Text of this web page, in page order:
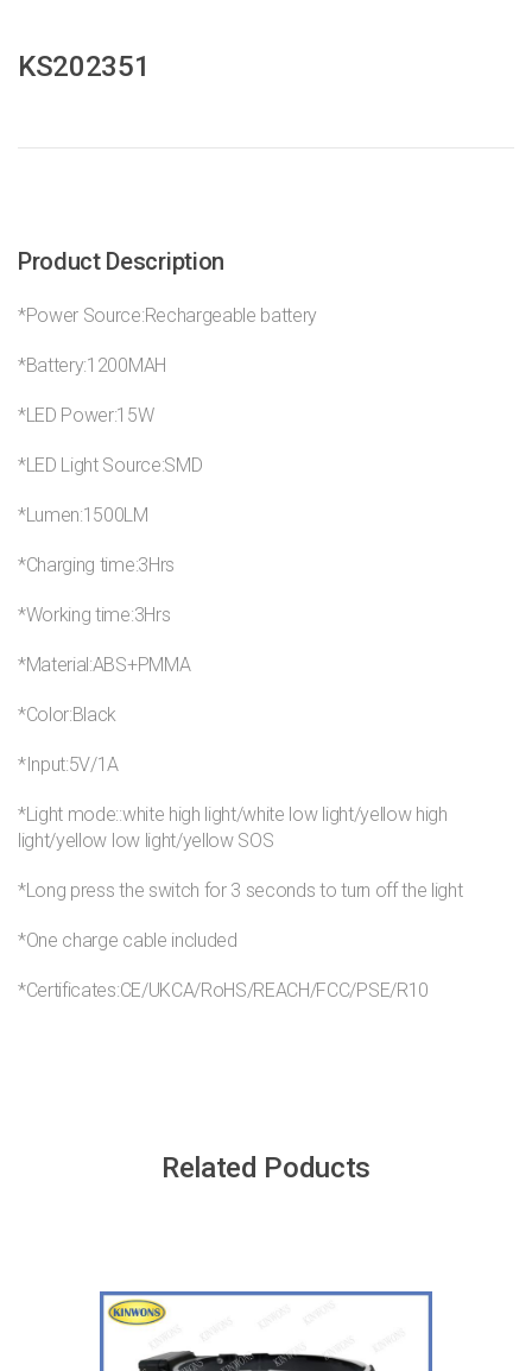
KS202351
Product Description
*Power Source:Rechargeable battery
*Battery:1200MAH
*LED Power:15W
*LED Light Source:SMD
*Lumen:1500LM
*Charging time:3Hrs
*Working time:3Hrs
*Material:ABS+PMMA
*Color:Black
*Input:5V/1A
*Light mode::white high light/white low light/yellow high
light/yellow low light/yellow SOS
*Long press the switch for 3 seconds to turn off the light
*One charge cable included
*Certificates:CE/UKCA/RoHS/REACH/FCC/PSE/R10
Related Poducts